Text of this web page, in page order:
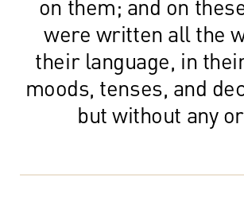
were written all the
their language, in
moods, tenses, and
but without any